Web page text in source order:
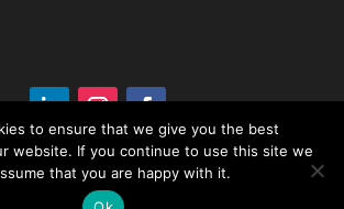
& Consulting, Inc | All Rights
Reserved
of Service & Privacy Policy
to ensure that we give you the best
website. If you continue to use this site we
that you are happy with it.